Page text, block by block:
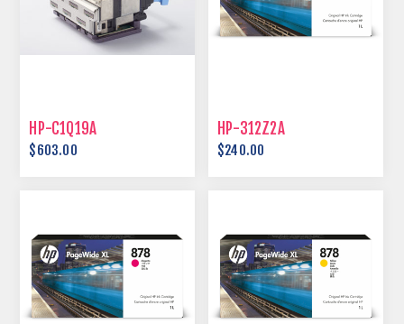
HP-C1Q19A
$603.00
HP-312Z2A
$240.00